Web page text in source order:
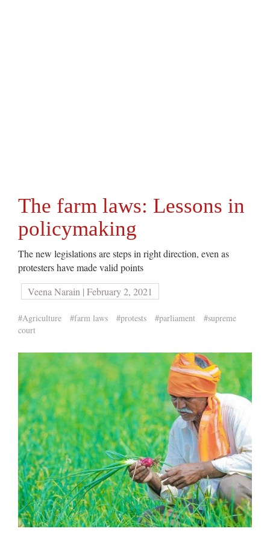
The farm laws: Lessons in
policymaking
The new legislations are steps in right direction, even as
protesters have made valid points
Veena Narain | February 2, 2021
#Agriculture #farm laws #protests #parliament
#supreme
court